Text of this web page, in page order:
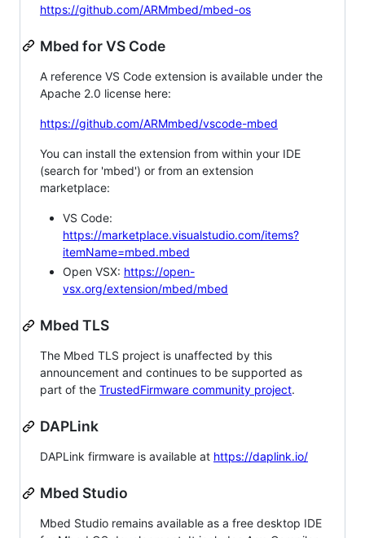
https://github.com/ARMmbed/mbed-os
Mbed for VS Code
A reference VS Code extension is available under the
Apache 2.0 license here:
https://github.com/ARMmbed/vscode-mbed
You can install the extension from within your IDE
(search for 'mbed') or from an extension
marketplace:
VS Code:
https://marketplace.visualstudio.com/items?
itemName=mbed.mbed
Open VSX: https://open-
vsx.org/extension/mbed/mbed
Mbed TLS
The Mbed TLS project is unaffected by this
announcement and continues to be supported as
part of the TrustedFirmware community project.
DAPLink
DAPLink firmware is available at https://daplink.io/
Mbed Studio
Mbed Studio remains available as a free desktop IDE